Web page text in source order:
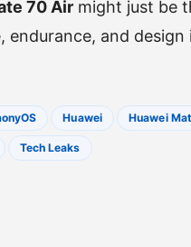
70 Air might just be
and design
Huawei Huawei
Tech Leaks